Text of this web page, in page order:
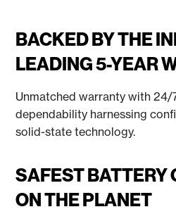
BACKED BY THE
LEADING 5-YEAR
Unmatched warranty with
dependability harnessing
solid-state technology.
SAFEST BATTERY
ON THE PLANET